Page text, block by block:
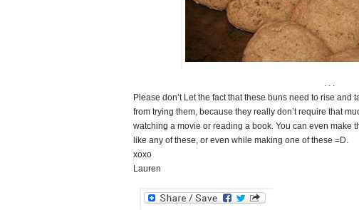
. . .
Please don’t Let the fact that these buns need to rise and
from trying them, because they really don’t require that
watching a movie or reading a book. You can even make
like any of these, or even while making one of these =D.
xoxo
Lauren